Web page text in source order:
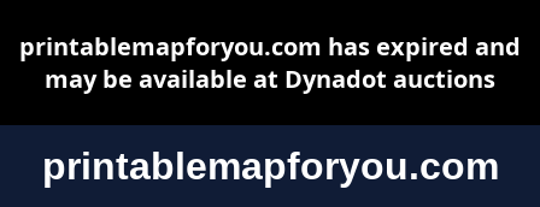
printablemapforyou.com
printablemapforyou.com has expired and
may be available at Dynadot auctions